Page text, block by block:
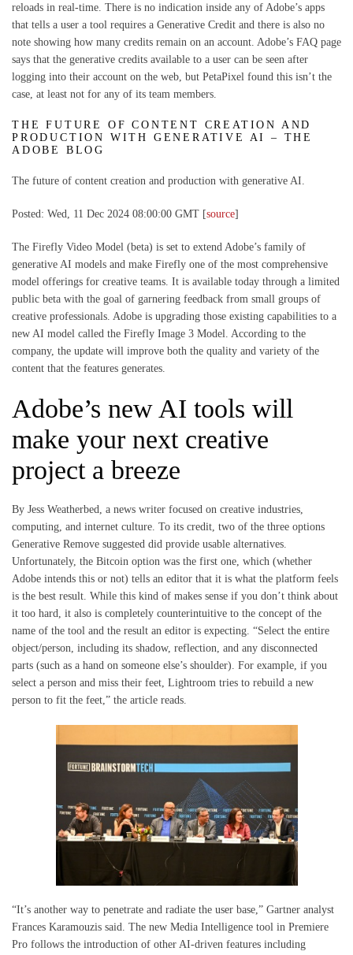
reloads in real-time. There is no indication inside any of Adobe’s apps
that tells a user a tool requires a Generative Credit and there is also no
note showing how many credits remain on an account. Adobe’s FAQ page
says that the generative credits available to a user can be seen after
logging into their account on the web, but PetaPixel found this isn’t the
case, at least not for any of its team members.
THE FUTURE OF CONTENT CREATION AND
PRODUCTION WITH GENERATIVE AI – THE
ADOBE BLOG
The future of content creation and production with generative AI.
Posted: Wed, 11 Dec 2024 08:00:00 GMT [source]
The Firefly Video Model (beta) is set to extend Adobe’s family of
generative AI models and make Firefly one of the most comprehensive
model offerings for creative teams. It is available today through a limited
public beta with the goal of garnering feedback from small groups of
creative professionals. Adobe is upgrading those existing capabilities to a
new AI model called the Firefly Image 3 Model. According to the
company, the update will improve both the quality and variety of the
content that the features generates.
Adobe’s new AI tools will
make your next creative
project a breeze
By Jess Weatherbed, a news writer focused on creative industries,
computing, and internet culture. To its credit, two of the three options
Generative Remove suggested did provide usable alternatives.
Unfortunately, the Bitcoin option was the first one, which (whether
Adobe intends this or not) tells an editor that it is what the platform feels
is the best result. While this kind of makes sense if you don’t think about
it too hard, it also is completely counterintuitive to the concept of the
name of the tool and the result an editor is expecting. “Select the entire
object/person, including its shadow, reflection, and any disconnected
parts (such as a hand on someone else’s shoulder). For example, if you
select a person and miss their feet, Lightroom tries to rebuild a new
person to fit the feet,” the article reads.
“It’s another way to penetrate and radiate the user base,” Gartner analyst
Frances Karamouzis said. The new Media Intelligence tool in Premiere
Pro follows the introduction of other AI-driven features including